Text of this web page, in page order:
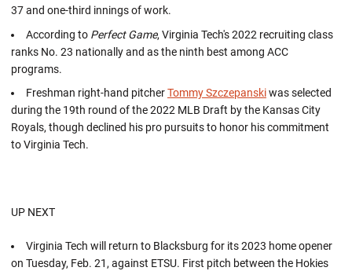
37 and one-third innings of work.
According to Perfect Game, Virginia Tech's 2022 recruiting class
ranks No. 23 nationally and as the ninth best among ACC
programs.
Freshman right-hand pitcherTommy Szczepanskiwas selected
during the 19th round of the 2022 MLB Draft by the Kansas City
Royals, though declined his pro pursuits to honor his commitment
to Virginia Tech.
UP NEXT
Virginia Tech will return to Blacksburg for its 2023 home opener
on Tuesday, Feb. 21, against ETSU. First pitch between the Hokies